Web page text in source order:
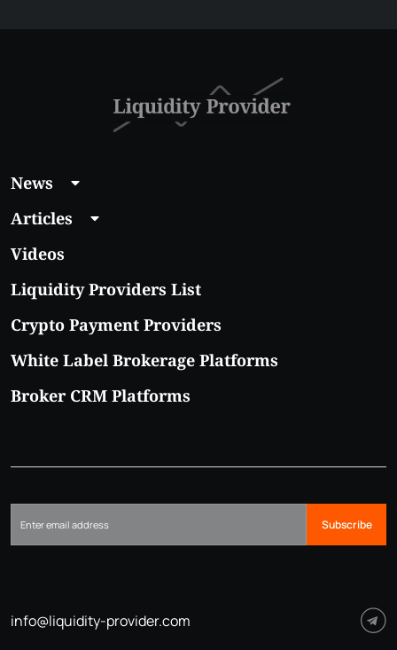
News
Articles
Videos
Liquidity Providers List
Crypto Payment Providers
White Label Brokerage Platforms
Broker CRM Platforms
Subscribe
info@liquidity-provider.com